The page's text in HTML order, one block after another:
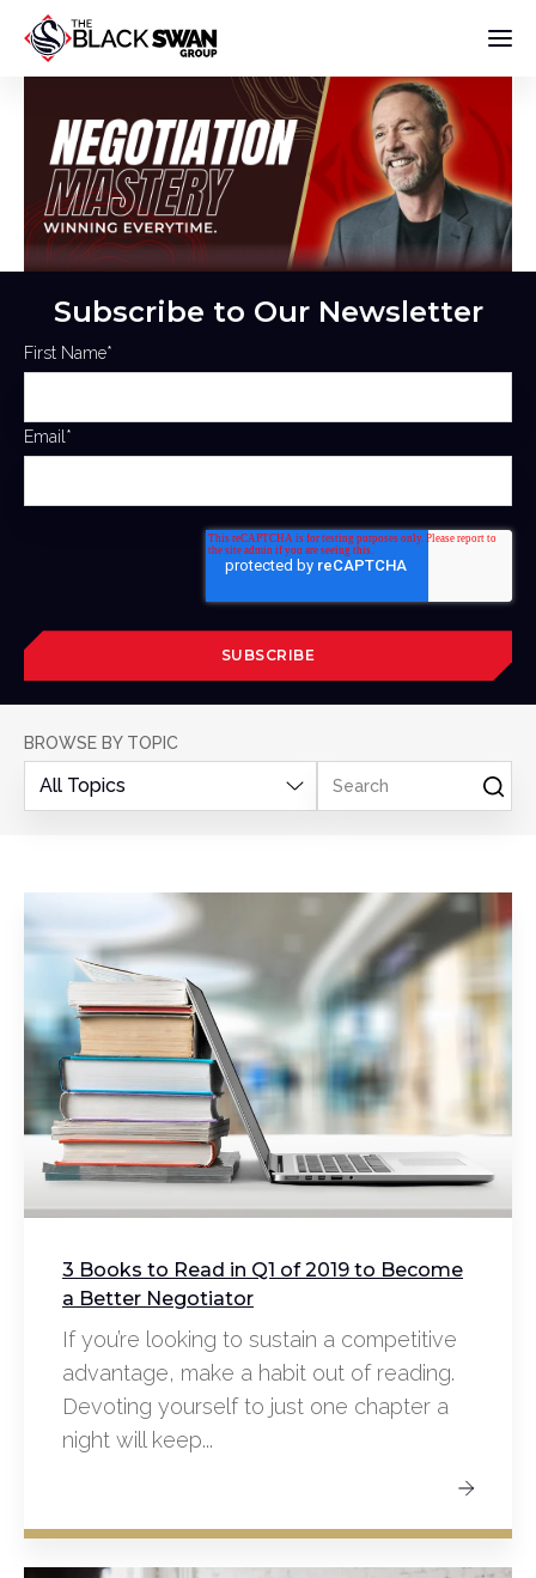
Subscribe to Our Newsletter
First Name*
Email *
BROWSE BY TOPIC
3 Books to Read in Q1 of 2019 to Become
a Better Negotiator
If you’re looking to sustain a competitive
advantage, make a habit out of reading.
Devoting yourself to just one chapter a
night will keep...